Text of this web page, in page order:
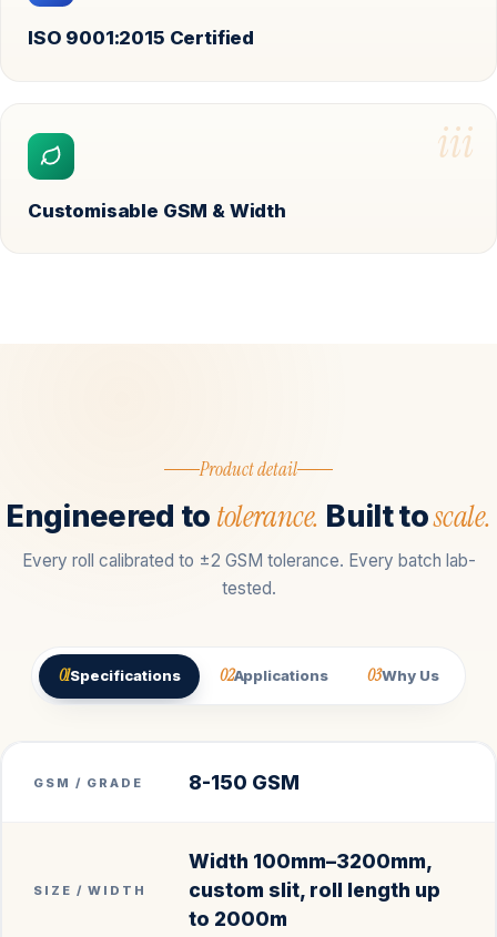
ISO 9001:2015 Certified
iii
Customisable GSM & Width
Product detail
Engineered to tolerance. Built toscale.
Every roll calibrated to ±2 GSM tolerance. Every batch lab-
tested.
01Specifications 02Applications 03Why Us
GSM / GRADE 8-150 GSM
SIZE / WIDTH
Width 100mm–3200mm,
custom slit, roll length up
to 2000m